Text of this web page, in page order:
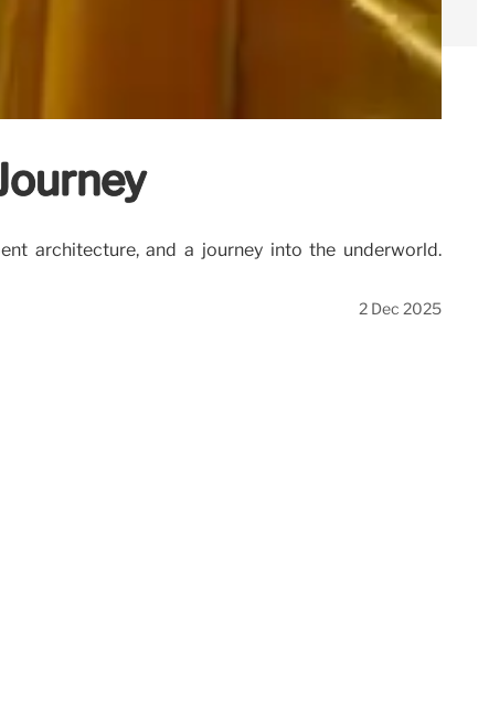
architecture, and a journey into the underworld.
2 Dec 2025